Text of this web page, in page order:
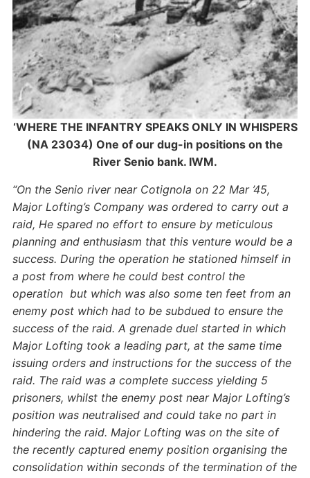
‘WHERE THE INFANTRY SPEAKS ONLY IN WHISPERS
(NA 23034) One of our dug-in positions on the
River Senio bank. IWM.
“On the Senio river near Cotignola on 22 Mar ’45,
Major Lofting’s Company was ordered to carry out a
raid, He spared no effort to ensure by meticulous
planning and enthusiasm that this venture would be a
success. During the operation he stationed himself in
a post from where he could best control the
operation but which was also some ten feet from an
enemy post which had to be subdued to ensure the
success of the raid. A grenade duel started in which
Major Lofting took a leading part, at the same time
issuing orders and instructions for the success of the
raid. The raid was a complete success yielding 5
prisoners, whilst the enemy post near Major Lofting’s
position was neutralised and could take no part in
hindering the raid. Major Lofting was on the site of
the recently captured enemy position organising the
consolidation within seconds of the termination of the